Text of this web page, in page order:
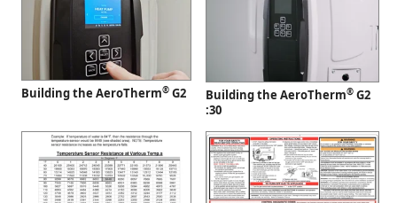
Building the AeroTherm® G2 Building the AeroTherm® G2
:30